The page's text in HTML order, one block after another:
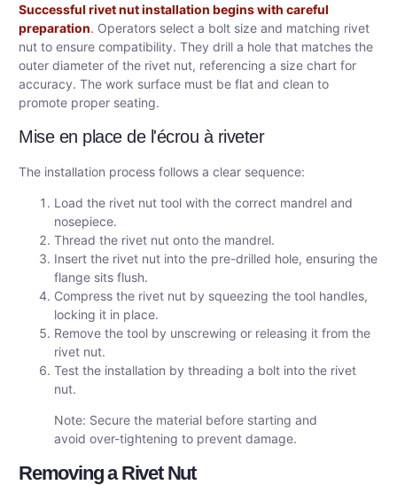
Successful rivet nut installation begins with careful
preparation. Operators select a bolt size and matching rivet
nut to ensure compatibility. They drill a hole that matches the
outer diameter of the rivet nut, referencing a size chart for
accuracy. The work surface must be flat and clean to
promote proper seating.
Mise en place de l'écrou à riveter
The installation process follows a clear sequence:
Load the rivet nut tool with the correct mandrel and
nosepiece.
Thread the rivet nut onto the mandrel.
Insert the rivet nut into the pre-drilled hole, ensuring the
flange sits flush.
Compress the rivet nut by squeezing the tool handles,
locking it in place.
Remove the tool by unscrewing or releasing it from the
rivet nut.
Test the installation by threading a bolt into the rivet
nut.
Note: Secure the material before starting and
avoid over-tightening to prevent damage.
Removing a Rivet Nut